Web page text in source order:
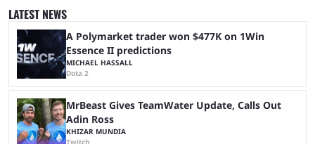
with new ones starting frequently across YouTube, Twitch and Kick. Kai
Cenat’s Streamer University 2026 drew in huge crowds, and then
Streamer Games 2026 and State Farm Gamerhood were ...
LATEST NEWS
A Polymarket trader won $477K on 1Win
Essence II predictions
MICHAEL HASSALL
Dota 2
MrBeast Gives TeamWater Update, Calls Out
Adin Ross
KHIZAR MUNDIA
Twitch